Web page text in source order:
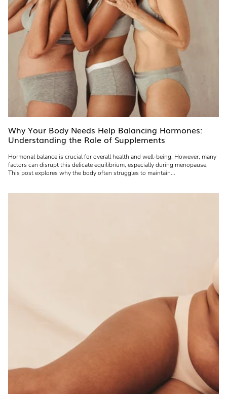
Why Your Body Needs Help Balancing Hormones:
Understanding the Role of Supplements
Hormonal balance is crucial for overall health and well-being. However, many
factors can disrupt this delicate equilibrium, especially during menopause.
This post explores why the body often struggles to maintain...